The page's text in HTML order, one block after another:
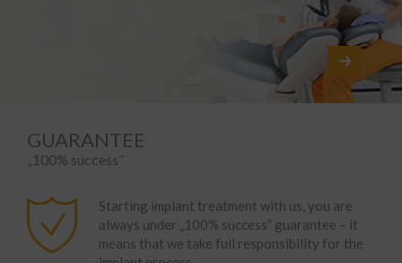
GUARANTEE
„100% success”
Starting implant treatment with us, you are
always under „100% success” guarantee – it
means that we take full responsibility for the